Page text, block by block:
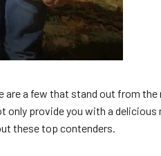
a few that stand out from
provide you with a delicious
these top contenders.